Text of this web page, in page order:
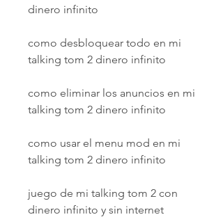
dinero infinito
como desbloquear todo en mi
talking tom 2 dinero infinito
como eliminar los anuncios en mi
talking tom 2 dinero infinito
como usar el menu mod en mi
talking tom 2 dinero infinito
juego de mi talking tom 2 con
dinero infinito y sin internet